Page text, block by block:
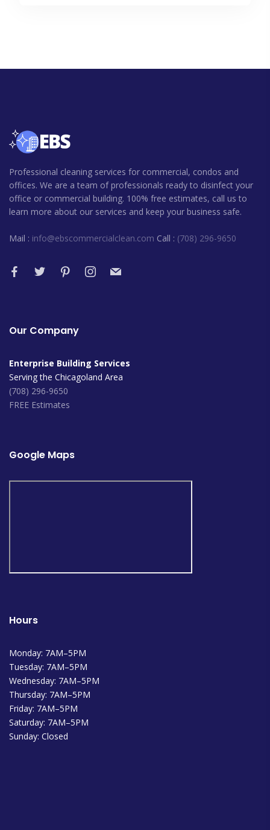
Professional cleaning services for commercial, condos and
offices. We are a team of professionals ready to disinfect your
office or commercial building. 100% free estimates, call us to
learn more about our services and keep your business safe.
Mail : info@ebscommercialclean.com Call : (708) 296-9650
Our Company
Enterprise Building Services
Serving the Chicagoland Area
(708) 296-9650
FREE Estimates
Google Maps
Hours
Monday: 7AM–5PM
Tuesday: 7AM–5PM
Wednesday: 7AM–5PM
Thursday: 7AM–5PM
Friday: 7AM–5PM
Saturday: 7AM–5PM
Sunday: Closed